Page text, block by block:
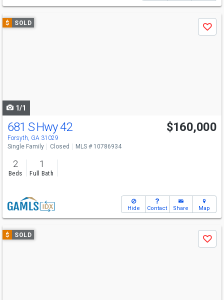
Use
previous
$ SOLD
Save
1/1
681 S Hwy 42
Forsyth, GA 31029
$160,000
Single Family Closed MLS # 10786934
2
Beds
1
Full Bath
Hide Contact Share Map
Use
previous
$ SOLD
Save